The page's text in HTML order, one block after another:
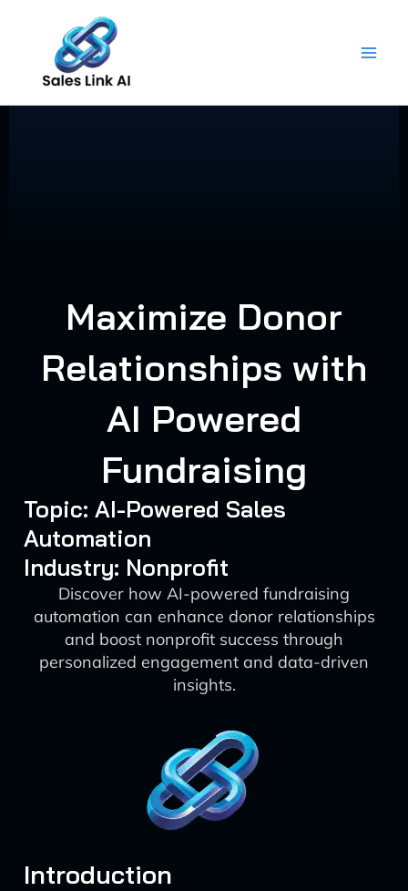
content
Maximize Donor
Relationships with
AI Powered
Fundraising
Topic: AI-Powered Sales
Automation
Industry: Nonprofit
Discover how AI-powered fundraising
automation can enhance donor relationships
and boost nonprofit success through
personalized engagement and data-driven
insights.
Introduction